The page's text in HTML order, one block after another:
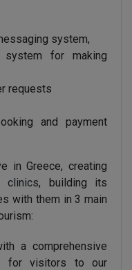
system,
system for making
requests
and payment
in Greece, creating
clinics, building its
with them in 3 main
a comprehensive
for visitors to our